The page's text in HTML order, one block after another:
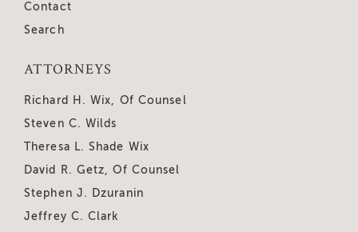
Contact
Search
ATTORNEYS
Richard H. Wix, Of Counsel
Steven C. Wilds
Theresa L. Shade Wix
David R. Getz, Of Counsel
Stephen J. Dzuranin
Jeffrey C. Clark